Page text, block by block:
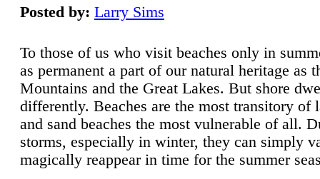
Posted by: Larry Sims
To those of us who visit beaches only in
as permanent a part of our natural heritage as
Mountains and the Great Lakes. But shore
differently. Beaches are the most transitory of
and sand beaches the most vulnerable of all.
storms, especially in winter, they can simply
magically reappear in time for the summer